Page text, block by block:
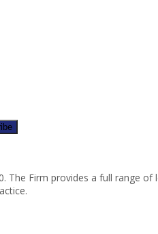
The Firm provides a full range